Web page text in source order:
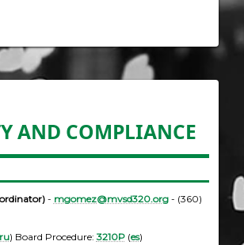
AND COMPLIANCE
- mgomez@mvsd320.org- (360)
ru) Board Procedure:3210P(es)